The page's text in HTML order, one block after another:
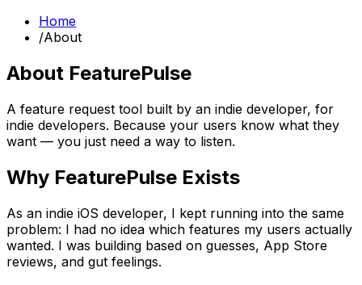
Home
/About
About FeaturePulse
A feature request tool built by an indie developer, for
indie developers. Because your users know what they
want — you just need a way to listen.
Why FeaturePulse Exists
As an indie iOS developer, I kept running into the same
problem: I had no idea which features my users actually
wanted. I was building based on guesses, App Store
reviews, and gut feelings.